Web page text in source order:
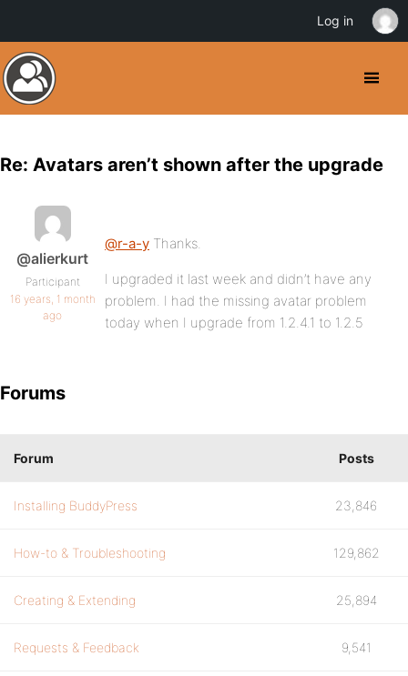
Re: Avatars aren’t shown after the upgrade
@alierkurt
Participant
16 years, 1 month
ago
@r-a-y Thanks.
I upgraded it last week and didn’t have any
problem. I had the missing avatar problem
today when I upgrade from 1.2.4.1 to 1.2.5
Forums
Forum Posts
Installing BuddyPress 23,846
How-to & Troubleshooting 129,862
Creating & Extending 25,894
Requests & Feedback 9,541
Log in